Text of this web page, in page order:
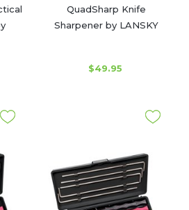
QuadSharp Knife
Sharpener by LANSKY
$49.95